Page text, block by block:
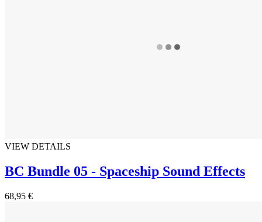
VIEW DETAILS
BC Bundle 05 - Spaceship Sound Effects
68,95 €